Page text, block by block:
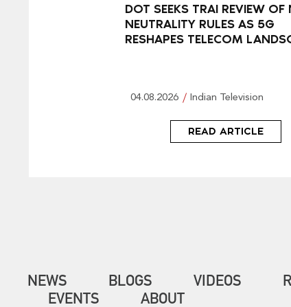
DOT SEEKS TRAI REVIEW OF
NEUTRALITY RULES AS 5G
RESHAPES TELECOM
04.08.2026 Indian Television
READ ARTICLE
NEWS BLOGS VIDEOS
EVENTS
ABOUT